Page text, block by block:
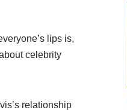
lips is,
celebrity
relationship